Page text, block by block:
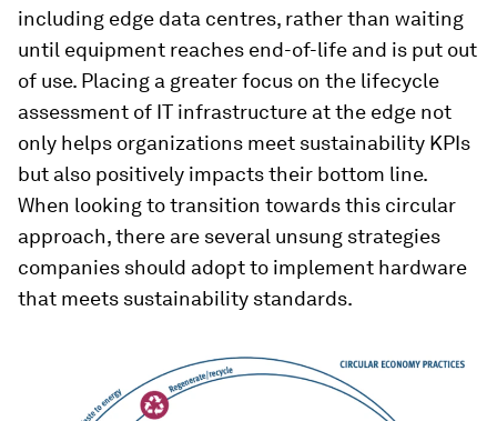
including edge data centres, rather than waiting
until equipment reaches end-of-life and is put out
of use. Placing a greater focus on the lifecycle
assessment of IT infrastructure at the edge not
only helps organizations meet sustainability KPIs
but also positively impacts their bottom line.
When looking to transition towards this circular
approach, there are several unsung strategies
companies should adopt to implement hardware
that meets sustainability standards.